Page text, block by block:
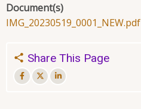
Document(s)
IMG_20230519_0001_NEW.pdf
Share This Page